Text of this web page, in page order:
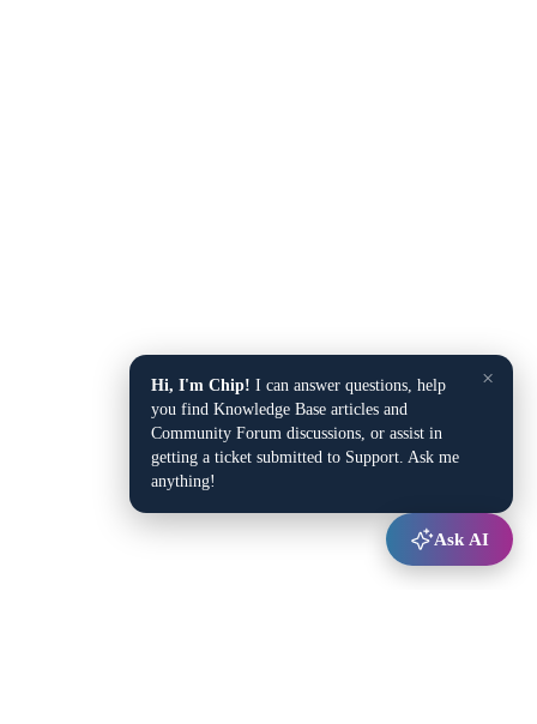
×
Hi, I'm Chip! I can answer questions, help
you find Knowledge Base articles and
Community Forum discussions, or assist in
getting a ticket submitted to Support. Ask me
anything!
Ask AI